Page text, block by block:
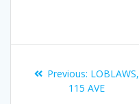
Previous: LOBLAWS,
115 AVE